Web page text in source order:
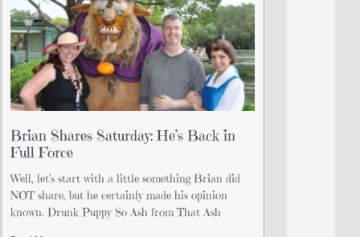
Brian Shares Saturday: He’s Back in
Full Force
Well, let’s start with a little something Brian did
NOT share, but he certainly made his opinion
known. Drunk Puppy So Ash from That Ash